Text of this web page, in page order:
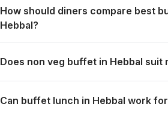
How should diners compare best
Hebbal?
The most suitable choice depends on
Does non veg buffet in Hebbal suit
live-grill and buffet experience for
Can buffet lunch in Hebbal work